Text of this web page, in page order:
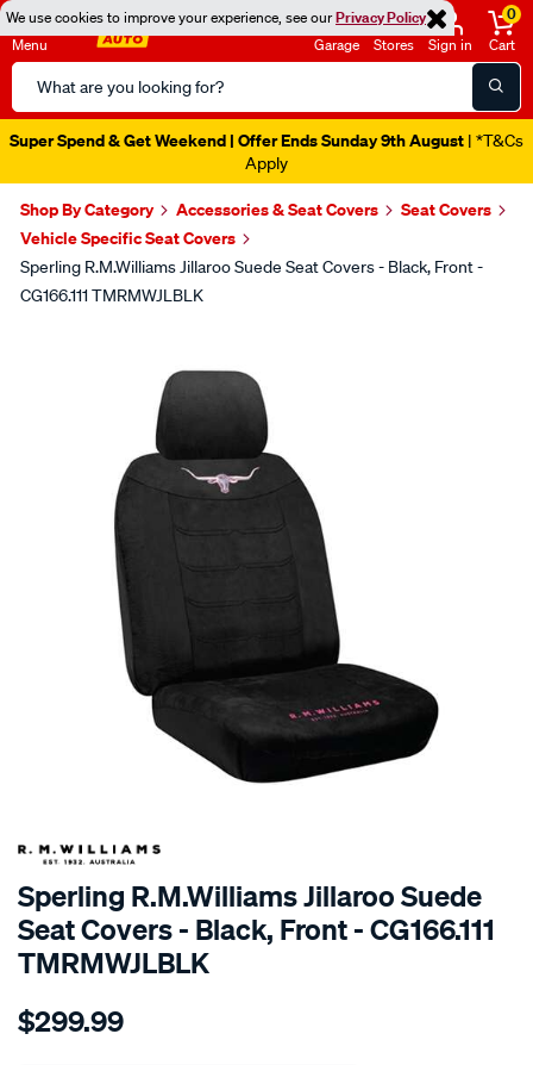
We use cookies to improve your experience, see ourPrivacy Policy
Menu
Search
Catalog
Garage Stores Sign in
0
Cart
Super Spend & Get Weekend | Offer Ends Sunday 9th August | *T&Cs
Apply
Shop By Category Accessories & Seat Covers
Seat Covers
Vehicle Specific Seat Covers
Sperling R.M.Williams Jillaroo Suede Seat Covers - Black, Front -
CG166.111 TMRMWJLBLK
SPECIAL ORDER
Sperling R.M.Williams Jillaroo Suede
Seat Covers - Black, Front - CG166.111
TMRMWJLBLK
Details
tm-
$299.99